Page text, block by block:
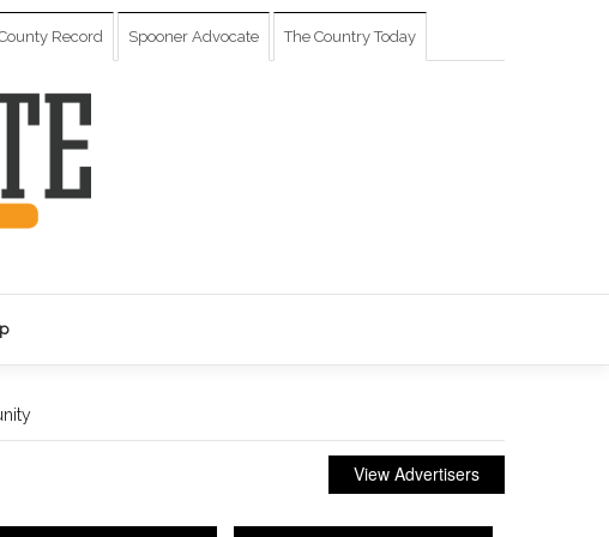
Record Spooner Advocate The Country Today
View Advertisers